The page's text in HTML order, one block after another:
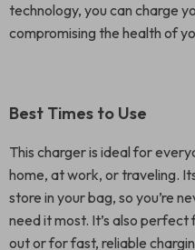
technology, you can charge
compromising the health of
Best Times to Use
This charger is ideal for
home, at work, or traveling.
store in your bag, so you’re
need it most. It’s also
out or for fast, reliable